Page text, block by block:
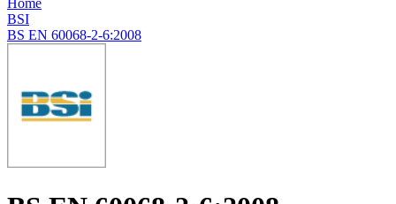
Home
BSI
BS EN 60068-2-6:2008